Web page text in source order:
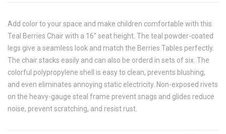
Add color to your space and make children comfortable with this
Teal Berries Chair with a 16" seat height. The teal powder-coated
legs give a seamless look and match the Berries Tables perfectly.
The chair stacks easily and can also be orderd in sets of six. The
colorful polypropylene shell is easy to clean, prevents blushing,
and even eliminates annoying static electricity. Non-exposed rivets
on the heavy-gauge steal frame prevent snags and glides reduce
noise, prevent scratching, and resist rust.